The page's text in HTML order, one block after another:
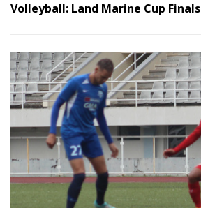
Volleyball: Land Marine Cup Finals